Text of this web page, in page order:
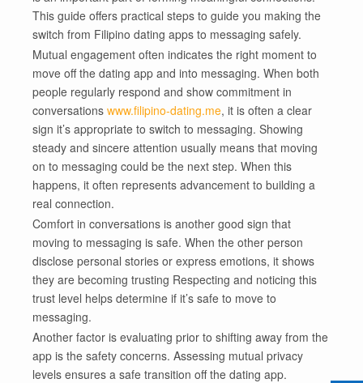
This guide offers practical steps to guide you making the
switch from Filipino dating apps to messaging safely.
Mutual engagement often indicates the right moment to
move off the dating app and into messaging. When both
people regularly respond and show commitment in
conversations www.filipino-dating.me, it is often a clear
sign it’s appropriate to switch to messaging. Showing
steady and sincere attention usually means that moving
on to messaging could be the next step. When this
happens, it often represents advancement to building a
real connection.
Comfort in conversations is another good sign that
moving to messaging is safe. When the other person
disclose personal stories or express emotions, it shows
they are becoming trusting Respecting and noticing this
trust level helps determine if it’s safe to move to
messaging.
Another factor is evaluating prior to shifting away from the
app is the safety concerns. Assessing mutual privacy
levels ensures a safe transition off the dating app.